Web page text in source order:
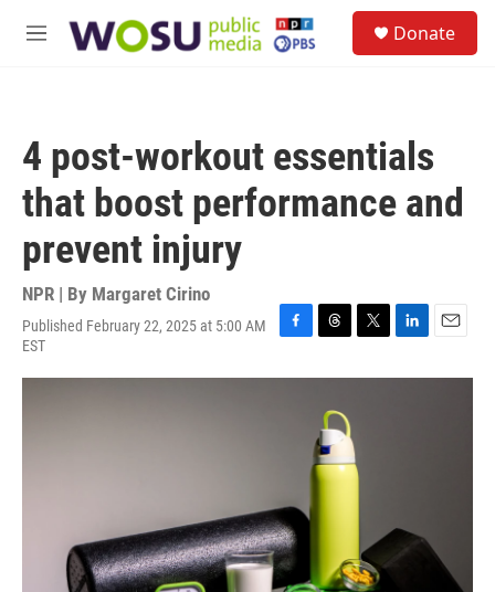
M
Donate
4 post-workout essentials
that boost performance and
prevent injury
NPR | By Margaret Cirino
Published February 22, 2025 at 5:00 AM
EST
F
c
T
r
a
d
s
T
i
r
L
n
E
a